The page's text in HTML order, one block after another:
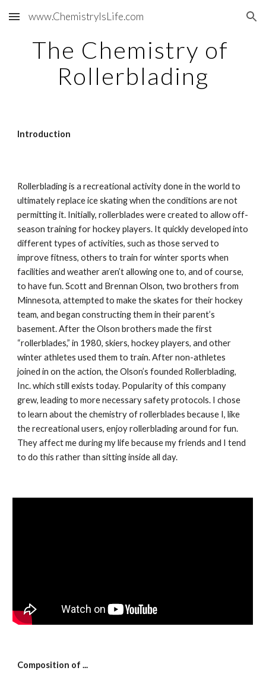
Skip to main content Skip to navigation
www.ChemistryIsLife.com
The Chemistry of
Rollerblading
Introduction
Rollerblading is a recreational activity done in the world to
ultimately replace ice skating when the conditions are not
permitting it. Initially, rollerblades were created to allow off-
season training for hockey players. It quickly developed into
different types of activities, such as those served to
improve fitness, others to train for winter sports when
facilities and weather aren’t allowing one to, and of course,
to have fun. Scott and Brennan Olson, two brothers from
Minnesota, attempted to make the skates for their hockey
team, and began constructing them in their parent’s
basement. After the Olson brothers made the first
“rollerblades,” in 1980, skiers, hockey players, and other
winter athletes used them to train. After non-athletes
joined in on the action, the Olson’s founded Rollerblading,
Inc. which still exists today. Popularity of this company
grew, leading to more necessary safety protocols. I chose
to learn about the chemistry of rollerblades because I, like
the recreational users, enjoy rollerblading around for fun.
They affect me during my life because my friends and I tend
to do this rather than sitting inside all day.
Composition of ...